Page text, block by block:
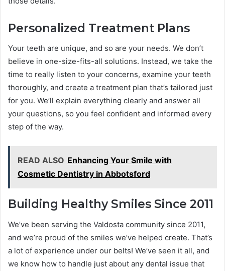
Personalized Treatment Plans
Your teeth are unique, and so are your needs. We don’t
believe in one-size-fits-all solutions. Instead, we take the
time to really listen to your concerns, examine your teeth
thoroughly, and create a treatment plan that’s tailored just
for you. We’ll explain everything clearly and answer all
your questions, so you feel confident and informed every
step of the way.
READ ALSO Enhancing Your Smile with
Cosmetic Dentistry in Abbotsford
Building Healthy Smiles Since 2011
We’ve been serving the Valdosta community since 2011,
and we’re proud of the smiles we’ve helped create. That’s
a lot of experience under our belts! We’ve seen it all, and
we know how to handle just about any dental issue that